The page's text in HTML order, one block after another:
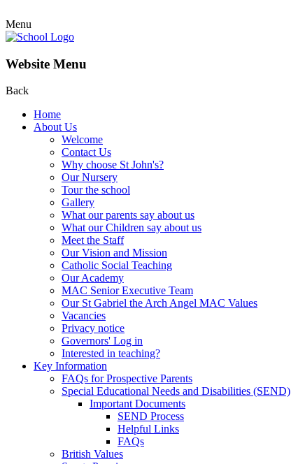
Menu
Website Menu
Back
Home
About Us
Welcome
Contact Us
Why choose St John's?
Our Nursery
Tour the school
Gallery
What our parents say about us
What our Children say about us
Meet the Staff
Our Vision and Mission
Catholic Social Teaching
Our Academy
MAC Senior Executive Team
Our St Gabriel the Arch Angel MAC Values
Vacancies
Privacy notice
Governors' Log in
Interested in teaching?
Key Information
FAQs for Prospective Parents
Special Educational Needs and Disabilities (SEND)
Important Documents
SEND Process
Helpful Links
FAQs
British Values